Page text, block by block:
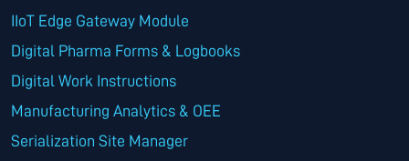
IIoT Edge Gateway Module
Digital Pharma Forms & Logbooks
Digital Work Instructions
Manufacturing Analytics & OEE
Serialization Site Manager